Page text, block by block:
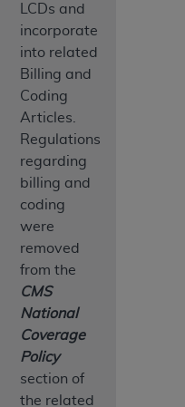
LCDs and
incorporate
into related
Billing and
Coding
Articles.
Regulations
regarding
billing and
coding
were
removed
from the
CMS
National
Coverage
Policy
section of
the related